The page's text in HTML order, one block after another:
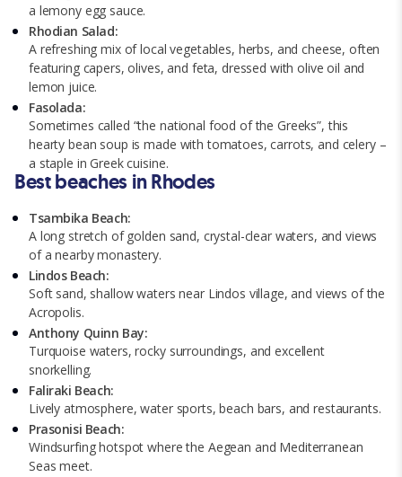
a lemony egg sauce.
Rhodian Salad:
A refreshing mix of local vegetables, herbs, and cheese, often
featuring capers, olives, and feta, dressed with olive oil and
lemon juice.
Fasolada:
Sometimes called “the national food of the Greeks”, this
hearty bean soup is made with tomatoes, carrots, and celery –
a staple in Greek cuisine.
Best beaches in Rhodes
Tsambika Beach:
A long stretch of golden sand, crystal-clear waters, and views
of a nearby monastery.
Lindos Beach:
Soft sand, shallow waters near Lindos village, and views of the
Acropolis.
Anthony Quinn Bay:
Turquoise waters, rocky surroundings, and excellent
snorkelling.
Faliraki Beach:
Lively atmosphere, water sports, beach bars, and restaurants.
Prasonisi Beach:
Windsurfing hotspot where the Aegean and Mediterranean
Seas meet.